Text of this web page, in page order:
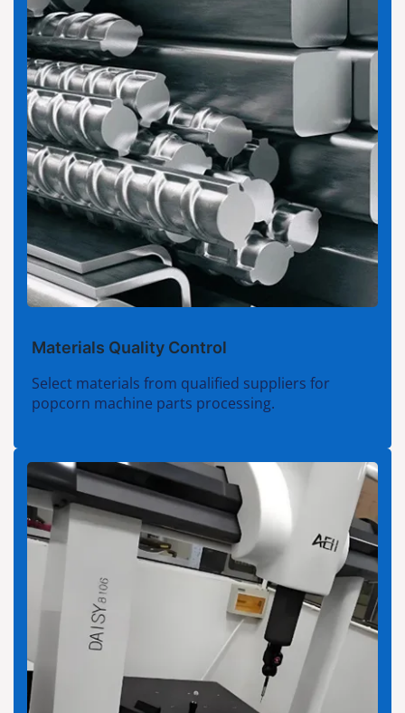
Materials Quality Control
Select materials from qualified suppliers for
popcorn machine parts processing.